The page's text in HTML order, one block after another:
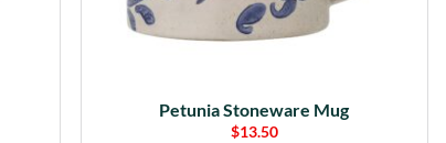
Petunia Stoneware Mug
$13.50